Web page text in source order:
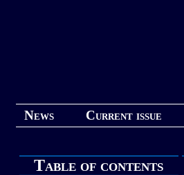
News Current issue
Table of contents